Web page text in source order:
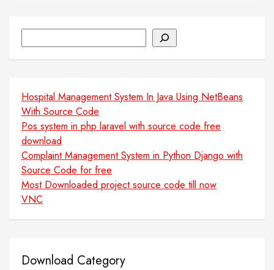
Hospital Management System In Java Using NetBeans
With Source Code
Pos system in php laravel with source code free
download
Complaint Management System in Python Django with
Source Code for free
Most Downloaded project source code till now
VNC
Download Category